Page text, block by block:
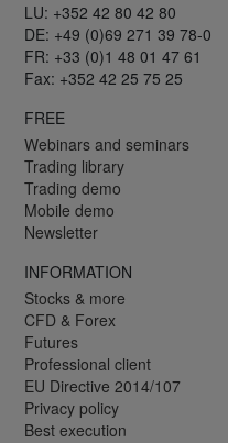
LU: +352 42 80 42 80
DE: +49 (0)69 271 39 78-0
FR: +33 (0)1 48 01 47 61
Fax: +352 42 25 75 25
FREE
Webinars and seminars
Trading library
Trading demo
Mobile demo
Newsletter
INFORMATION
Stocks & more
CFD & Forex
Futures
Professional client
EU Directive 2014/107
Privacy policy
Best execution